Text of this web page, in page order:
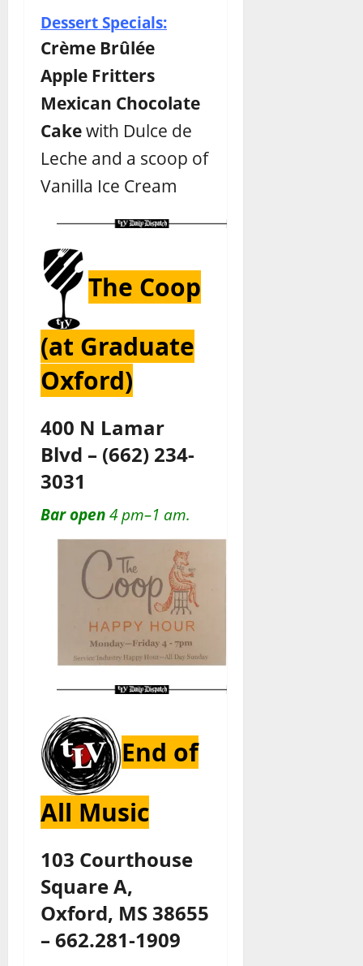
Dessert Specials:
Crème Brûlée
Apple Fritters
Mexican Chocolate
Cakewith Dulce de
Leche and a scoop of
Vanilla Ice Cream
The Coop
(at Graduate
Oxford)
400 N Lamar
Blvd – (662) 234-
3031
Bar open 4 pm–1 am.
End of
All Music
103 Courthouse
Square A,
Oxford, MS 38655
– 662.281-1909